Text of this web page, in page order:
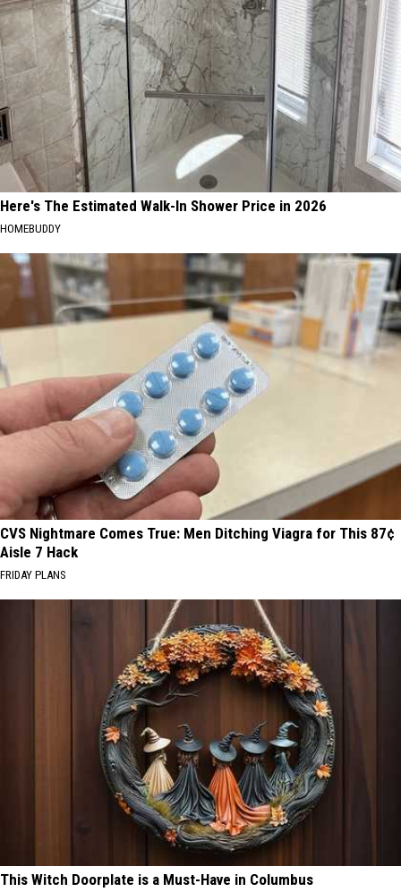
Here's The Estimated Walk-In Shower Price in 2026
HOMEBUDDY
CVS Nightmare Comes True: Men Ditching Viagra for This 87¢
Aisle 7 Hack
FRIDAY PLANS
This Witch Doorplate is a Must-Have in Columbus